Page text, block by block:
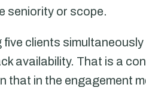
seniority or scope.
clients
availability. That is a
that in the engagement